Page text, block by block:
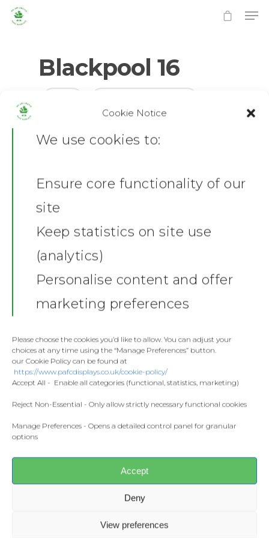
Cookie Notice
We use cookies to:
Ensure core functionality of our
site
Keep statistics on site use
(analytics)
Personalise content and offer
marketing preferences
Please choose the cookies you’d like to allow. You can adjust your
choices at any time using the “Manage Preferences” button.
our Cookie Policy can be found at
https://www.pafcdisplays.co.uk/cookie-policy/
Accept All - Enable all categories (functional, statistics, marketing)
Reject Non-Essential - Only allow strictly necessary functional cookies
Manage Preferences - Opens a detailed control panel for granular
options
Accept
Deny
View preferences
Hit enter to search or ESC to close
Blackpool 16
Share this:
Facebook X
CONTACT US
pafcdisplays@gmail.com
Home
News
Fashion
Flags
Competitions
Prints and Canvas
Gallery
Contact
Donate
Meet the